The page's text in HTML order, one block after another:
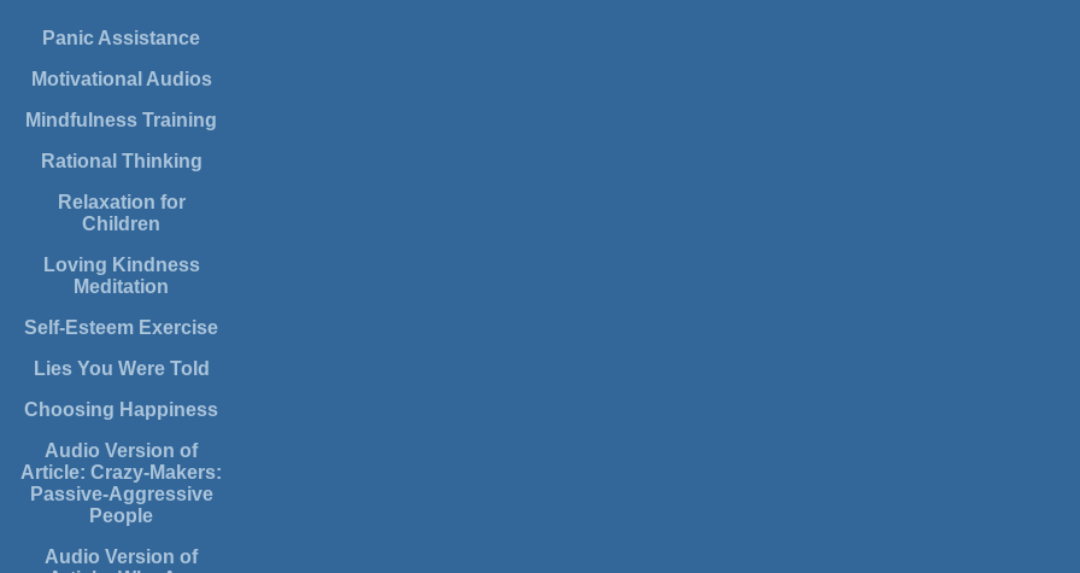
Panic Assistance
Motivational Audios
Mindfulness Training
Rational Thinking
Relaxation for
Children
Loving Kindness
Meditation
Self-Esteem Exercise
Lies You Were Told
Choosing Happiness
Audio Version of
Article: Crazy-Makers:
Passive-Aggressive
People
Audio Version of